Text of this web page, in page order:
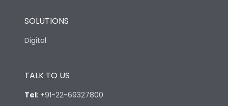
Width
SOLUTIONS
Digital
TALK TO US
Tel: +91-22-69327800